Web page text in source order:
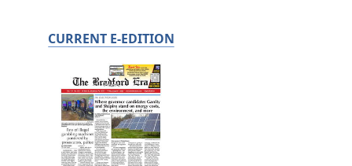
CURRENT E-EDITION